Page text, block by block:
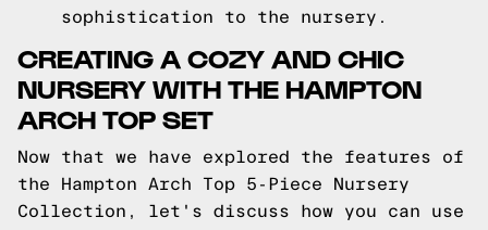
sophistication to the nursery.
CREATING A COZY AND CHIC
NURSERY WITH THE HAMPTON
ARCH TOP SET
Now that we have explored the features of
the Hampton Arch Top 5-Piece Nursery
Collection, let's discuss how you can use